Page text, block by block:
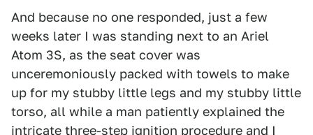
And because no one responded, just a few
weeks later I was standing next to an Ariel
Atom 3S, as the seat cover was
unceremoniously packed with towels to make
up for my stubby little legs and my stubby little
torso, all while a man patiently explained the
intricate three-step ignition procedure and I